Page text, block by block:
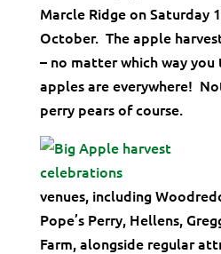
Marcle Ridge on Saturday
October. The apple
– no matter which way you
apples are everywhere!
perry pears of course.
venues, including
Pope’s Perry, Hellens,
Farm, alongside regular